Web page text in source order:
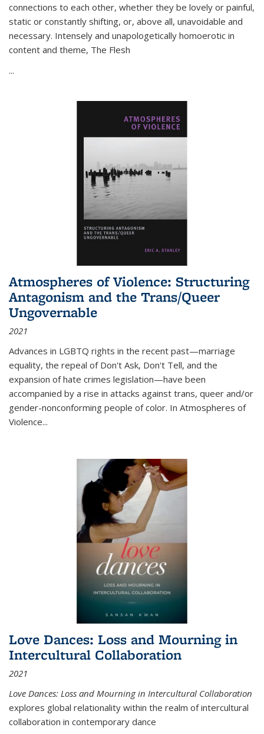
connections to each other, whether they be lovely or painful,
static or constantly shifting, or, above all, unavoidable and
necessary. Intensely and unapologetically homoerotic in
content and theme, The Flesh
...
Atmospheres of Violence: Structuring
Antagonism and the Trans/Queer
Ungovernable
2021
Advances in LGBTQ rights in the recent past—marriage
equality, the repeal of Don't Ask, Don't Tell, and the
expansion of hate crimes legislation—have been
accompanied by a rise in attacks against trans, queer and/or
gender-nonconforming people of color. In Atmospheres of
Violence...
Love Dances: Loss and Mourning in
Intercultural Collaboration
2021
Love Dances: Loss and Mourning in Intercultural Collaboration
explores global relationality within the realm of intercultural
collaboration in contemporary dance